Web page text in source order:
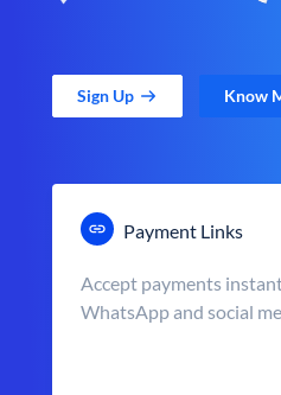
Sign Up Know
Payment Links
Accept payments
WhatsApp and social